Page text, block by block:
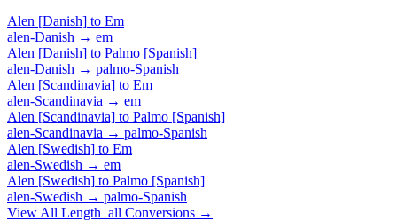
Alen [Danish] to Em
alen-Danish → em
Alen [Danish] to Palmo [Spanish]
alen-Danish → palmo-Spanish
Alen [Scandinavia] to Em
alen-Scandinavia → em
Alen [Scandinavia] to Palmo [Spanish]
alen-Scandinavia → palmo-Spanish
Alen [Swedish] to Em
alen-Swedish → em
Alen [Swedish] to Palmo [Spanish]
alen-Swedish → palmo-Spanish
View All Length_all Conversions →